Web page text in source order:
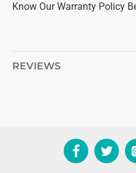
Know Our Warranty Policy
REVIEWS